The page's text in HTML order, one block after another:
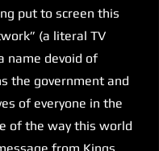
put to screen this
(a literal TV
name devoid of
the government and
of everyone in the
of the way this world